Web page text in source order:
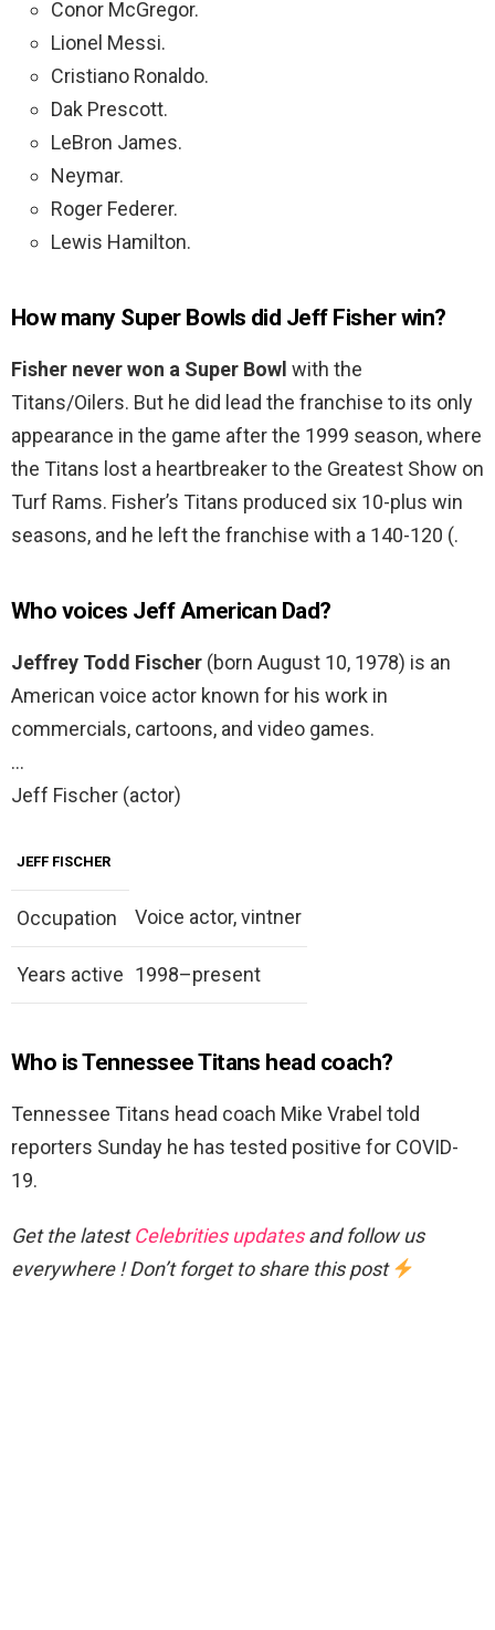
Conor McGregor.
Lionel Messi.
Cristiano Ronaldo.
Dak Prescott.
LeBron James.
Neymar.
Roger Federer.
Lewis Hamilton.
How many Super Bowls did Jeff Fisher win?
Fisher never won a Super Bowl with the
Titans/Oilers. But he did lead the franchise to its only
appearance in the game after the 1999 season, where
the Titans lost a heartbreaker to the Greatest Show on
Turf Rams. Fisher’s Titans produced six 10-plus win
seasons, and he left the franchise with a 140-120 (.
Who voices Jeff American Dad?
Jeffrey Todd Fischer (born August 10, 1978) is an
American voice actor known for his work in
commercials, cartoons, and video games.
…
Jeff Fischer (actor)
JEFF FISCHER
Occupation Voice actor, vintner
Years active 1998–present
Who is Tennessee Titans head coach?
Tennessee Titans head coach Mike Vrabel told
reporters Sunday he has tested positive for COVID-
19.
Get the latestCelebrities updatesand follow us
everywhere ! Don’t forget to share this post